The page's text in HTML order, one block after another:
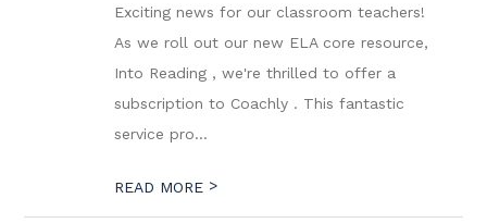
Exciting news for our classroom teachers!
As we roll out our new ELA core resource,
Into Reading , we're thrilled to offer a
subscription to Coachly . This fantastic
service pro...
READ MORE >